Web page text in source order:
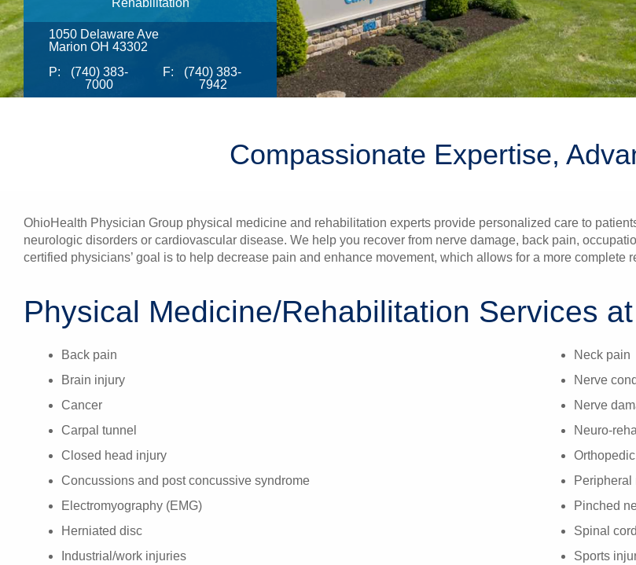
Rehabilitation
1050 Delaware Ave
Marion OH 43302
P:
(740) 383-
7000
F:
(740) 383-
7942
Compassionate Expertise,
OhioHealth Physician Group physical medicine and rehabilitation experts provide personalized care to
neurologic disorders or cardiovascular disease. We help you recover from nerve damage, back pain,
certified physicians’ goal is to help decrease pain and enhance movement, which allows for a more complete
Physical Medicine/Rehabilitation Services
Back pain
Brain injury
Cancer
Carpal tunnel
Closed head injury
Concussions and post concussive syndrome
Electromyography (EMG)
Herniated disc
Industrial/work injuries
Neck pain
Nerve
Nerve
Neuro-
Peripheral
Pinched
Spinal
Sports